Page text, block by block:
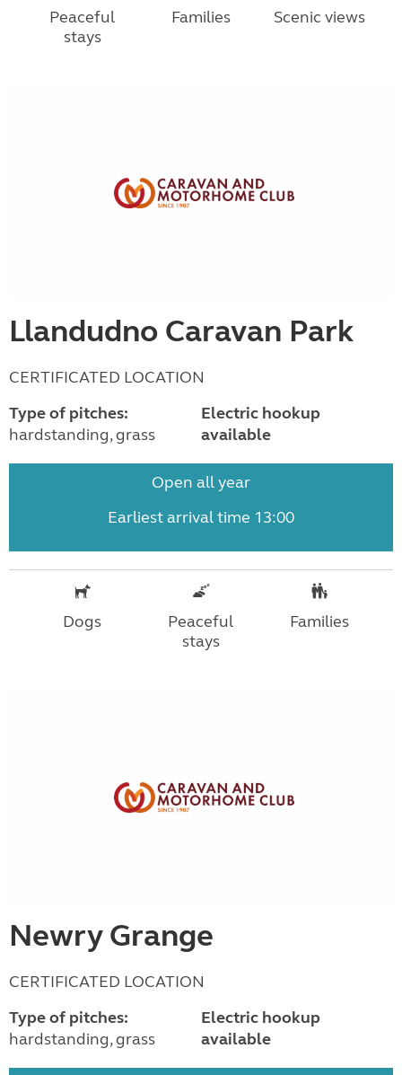
Peaceful
stays
Families Scenic views
Llandudno Caravan Park
CERTIFICATED LOCATION
Type of pitches:
hardstanding, grass
Electric hookup
available
Open all year
Earliest arrival time 13:00
Dogs
Peaceful
stays
Families
Newry Grange
CERTIFICATED LOCATION
Type of pitches:
hardstanding, grass
Electric hookup
available